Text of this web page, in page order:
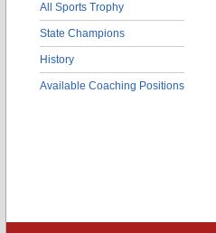
All Sports Trophy
State Champions
History
Available Coaching Positions